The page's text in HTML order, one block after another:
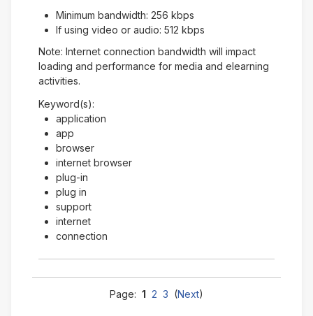
Minimum bandwidth: 256 kbps
If using video or audio: 512 kbps
Note: Internet connection bandwidth will impact
loading and performance for media and elearning
activities.
Keyword(s):
application
app
browser
internet browser
plug-in
plug in
support
internet
connection
Page: 1 2 3 (Next)